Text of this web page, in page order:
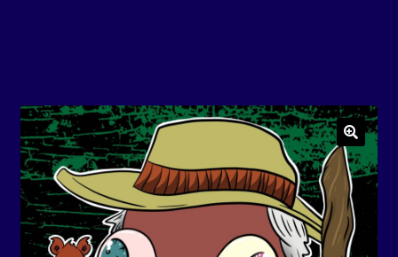
child
menu
The Color of Kenosha
Special Projects
Events
🔍